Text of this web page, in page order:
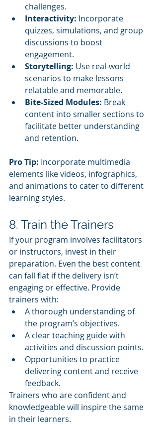
challenges.
Interactivity: Incorporate
quizzes, simulations, and group
discussions to boost
engagement.
Storytelling: Use real-world
scenarios to make lessons
relatable and memorable.
Bite-Sized Modules: Break
content into smaller sections to
facilitate better understanding
and retention.
Pro Tip: Incorporate multimedia
elements like videos, infographics,
and animations to cater to different
learning styles.
8. Train the Trainers
If your program involves facilitators
or instructors, invest in their
preparation. Even the best content
can fall flat if the delivery isn’t
engaging or effective. Provide
trainers with:
A thorough understanding of
the program’s objectives.
A clear teaching guide with
activities and discussion points.
Opportunities to practice
delivering content and receive
feedback.
Trainers who are confident and
knowledgeable will inspire the same
in their learners.